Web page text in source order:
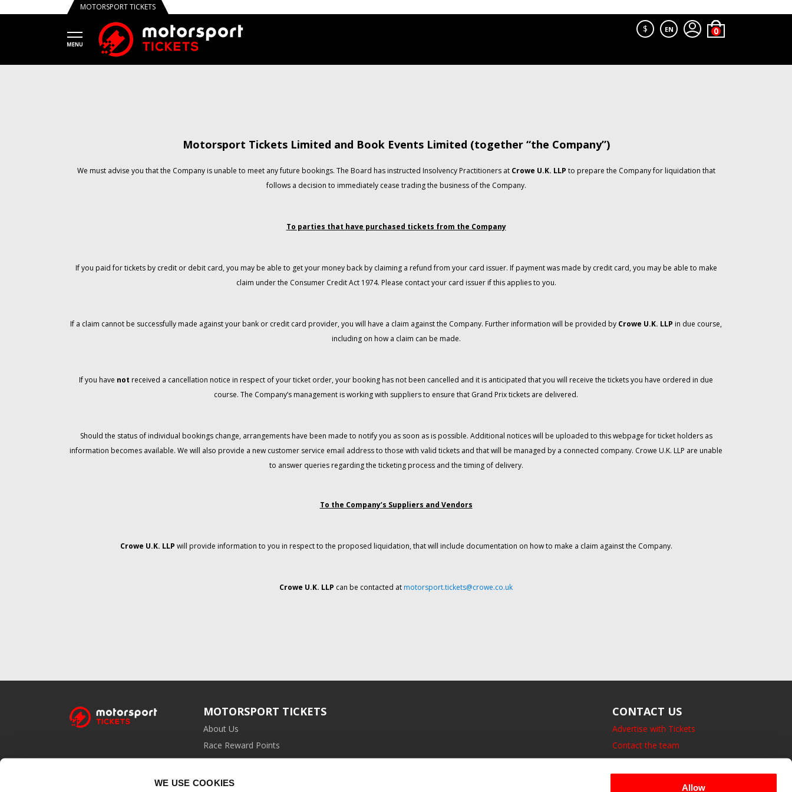
WE USE COOKIES Allow
MOTORSPORT TICKETS
$ EN
Motorsport Tickets Limited and Book Events Limited (together “the Company”)
We must advise you that the Company is unable to meet any future bookings. The Board has instructed Insolvency Practitioners at Crowe U.K. LLP to prepare the Company for liquidation that
follows a decision to immediately cease trading the business of the Company.
To parties that have purchased tickets from the Company
If you paid for tickets by credit or debit card, you may be able to get your money back by claiming a refund from your card issuer. If payment was made by credit card, you may be able to make
claim under the Consumer Credit Act 1974. Please contact your card issuer if this applies to you.
If a claim cannot be successfully made against your bank or credit card provider, you will have a claim against the Company. Further information will be provided by Crowe U.K. LLP in due course,
including on how a claim can be made.
If you have not received a cancellation notice in respect of your ticket order, your booking has not been cancelled and it is anticipated that you will receive the tickets you have ordered in due
course. The Company’s management is working with suppliers to ensure that Grand Prix tickets are delivered.
Should the status of individual bookings change, arrangements have been made to notify you as soon as is possible. Additional notices will be uploaded to this webpage for ticket holders as
information becomes available. We will also provide a new customer service email address to those with valid tickets and that will be managed by a connected company. Crowe U.K. LLP are unable
to answer queries regarding the ticketing process and the timing of delivery.
To the Company’s Suppliers and Vendors
Crowe U.K. LLP will provide information to you in respect to the proposed liquidation, that will include documentation on how to make a claim against the Company.
Crowe U.K. LLP can be contacted at motorsport.tickets@crowe.co.uk
MOTORSPORT TICKETS
About Us
Race Reward Points
Affiliate Programme
CONTACT US
Advertise with Tickets
Contact the team
14 Bedford Square, London.
UK, WC1B 3JA